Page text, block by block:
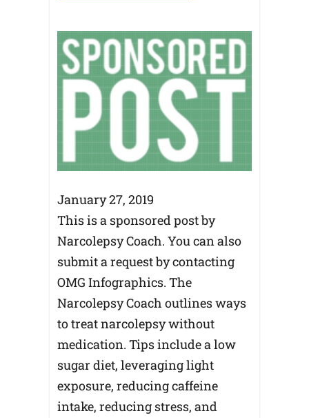
January 27, 2019
This is a sponsored post by
Narcolepsy Coach. You can also
submit a request by contacting
OMG Infographics. The
Narcolepsy Coach outlines ways
to treat narcolepsy without
medication. Tips include a low
sugar diet, leveraging light
exposure, reducing caffeine
intake, reducing stress, and